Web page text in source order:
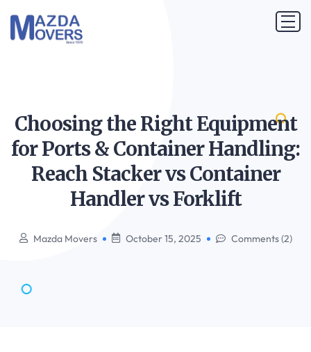
Choosing the Right Equipment
for Ports & Container Handling:
Reach Stacker vs Container
Handler vsForklift
Mazda Movers October 15, 2025 Comments (2)